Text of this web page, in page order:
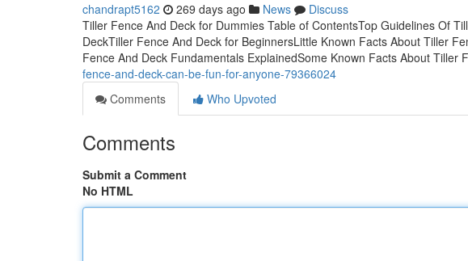
chandrapt5162 269 days ago News
Discuss
Tiller Fence And Deck for Dummies Table of ContentsTop Guidelines Of
DeckTiller Fence And Deck for BeginnersLittle Known Facts About Tiller
Fence And Deck Fundamentals ExplainedSome Known Facts About Tiller
fence-and-deck-can-be-fun-for-anyone-79366024
Comments
Who Upvoted
Comments
Submit a Comment
No HTML